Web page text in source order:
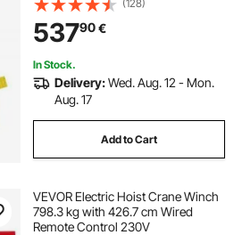
(128)
53790€
In Stock.
Delivery:Wed. Aug. 12 - Mon.
Aug. 17
Add to Cart
VEVOR Electric Hoist Crane Winch
798.3 kg with 426.7 cm Wired
Remote Control 230V